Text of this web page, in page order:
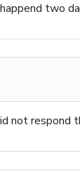
two
not respond